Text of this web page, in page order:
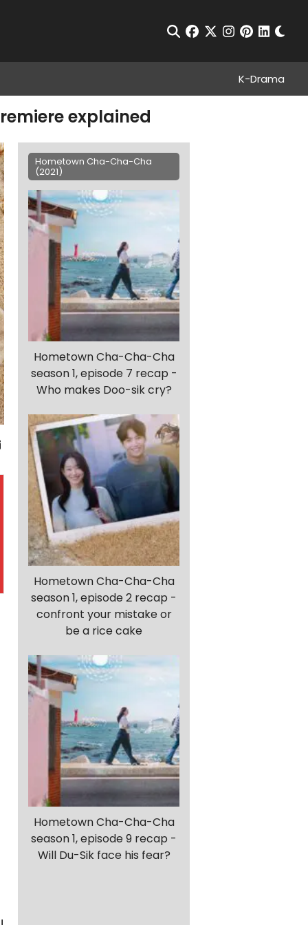
Open Search
facebook
twitterinstagram
pinterest
K-Drama
explained
Hometown Cha-Cha-Cha
(2021)
Hometown Cha-Cha-Cha
season 1, episode 7 recap -
Who makes Doo-sik cry?
Hometown Cha-Cha-Cha
season 1, episode 2 recap -
confront your mistake or
be a rice cake
Hometown Cha-Cha-Cha
season 1, episode 9 recap -
Will Du-Sik face his fear?